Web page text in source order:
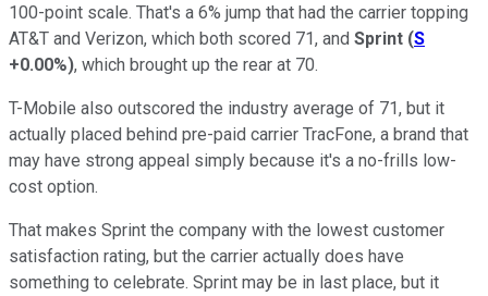
100-point scale. That's a 6% jump that had the carrier topping
AT&T and Verizon, which both scored 71, and Sprint (S
+0.00%), which brought up the rear at 70.
T-Mobile also outscored the industry average of 71, but it
actually placed behind pre-paid carrier TracFone, a brand that
may have strong appeal simply because it's a no-frills low-
cost option.
That makes Sprint the company with the lowest customer
satisfaction rating, but the carrier actually does have
something to celebrate. Sprint may be in last place, but it